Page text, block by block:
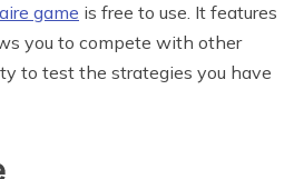
game is free to use. It features
you to compete with other
to test the strategies you have